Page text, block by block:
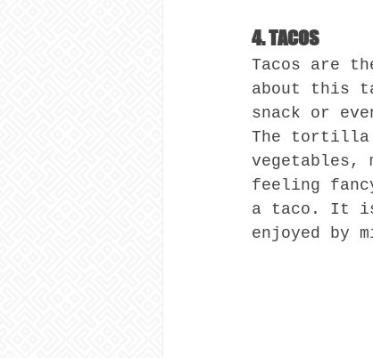
4. TACOS
Tacos are
about this
snack or
The
vegetables,
feeling
a taco. It is
enjoyed by